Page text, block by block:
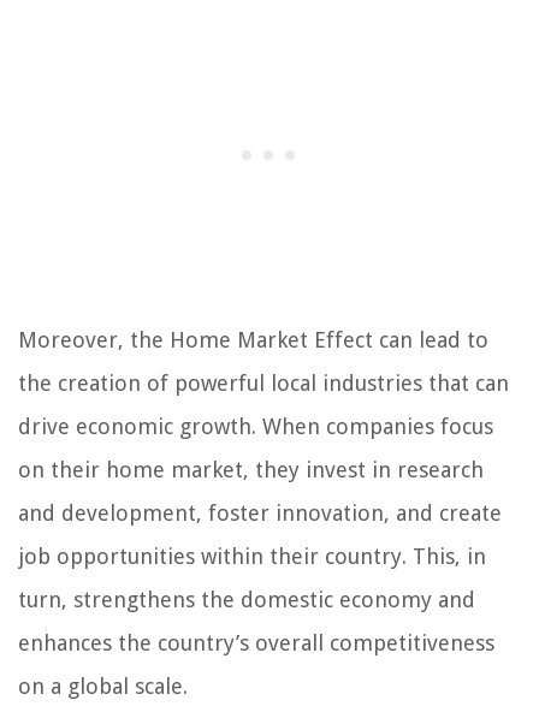
Moreover, the Home Market Effect can lead to
the creation of powerful local industries that can
drive economic growth. When companies focus
on their home market, they invest in research
and development, foster innovation, and create
job opportunities within their country. This, in
turn, strengthens the domestic economy and
enhances the country’s overall competitiveness
on a global scale.